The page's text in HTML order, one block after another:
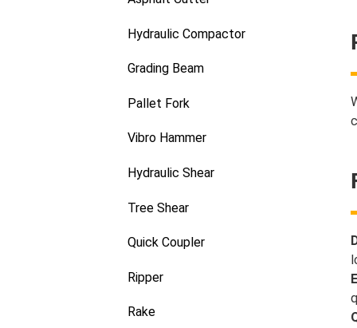
Hydraulic Compactor
Grading Beam
Pallet Fork
Vibro Hammer
Hydraulic Shear
Tree Shear
Quick Coupler
Ripper
Rake